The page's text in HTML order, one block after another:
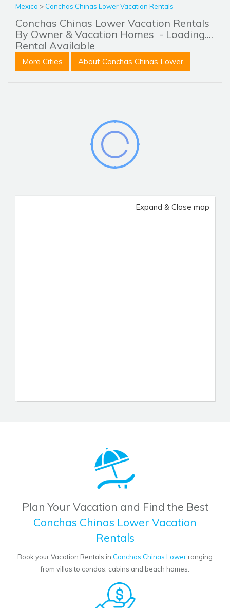
Mexico > Conchas Chinas Lower Vacation Rentals
Conchas Chinas Lower Vacation Rentals
By Owner & Vacation Homes - Loading....
Rental Available
More Cities About Conchas Chinas Lower
Expand & Close map
Plan Your Vacation and Find the Best
Conchas Chinas Lower Vacation
Rentals
Book your Vacation Rentals in Conchas Chinas Lowerranging
from villas to condos, cabins and beach homes.